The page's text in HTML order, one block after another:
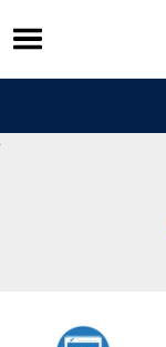
Skip
to
content